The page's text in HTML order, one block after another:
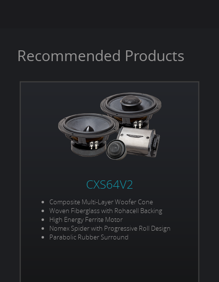
Recommended Products
CXS64V2
Composite Multi-Layer Woofer Cone
Woven Fiberglass with Rohacell Backing
High Energy Ferrite Motor
Nomex Spider with Progressive Roll Design
Parabolic Rubber Surround